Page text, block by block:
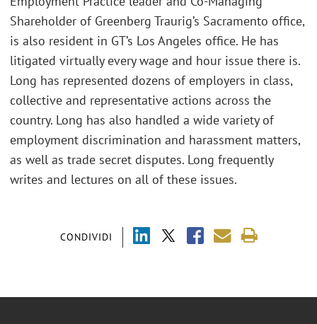
CONDIVIDI
Shareholder of Greenberg Traurig’s Sacramento office,
is also resident in GT’s Los Angeles office. He has
litigated virtually every wage and hour issue there is.
Long has represented dozens of employers in class,
collective and representative actions across the
country. Long has also handled a wide variety of
employment discrimination and harassment matters,
as well as trade secret disputes. Long frequently
writes and lectures on all of these issues.